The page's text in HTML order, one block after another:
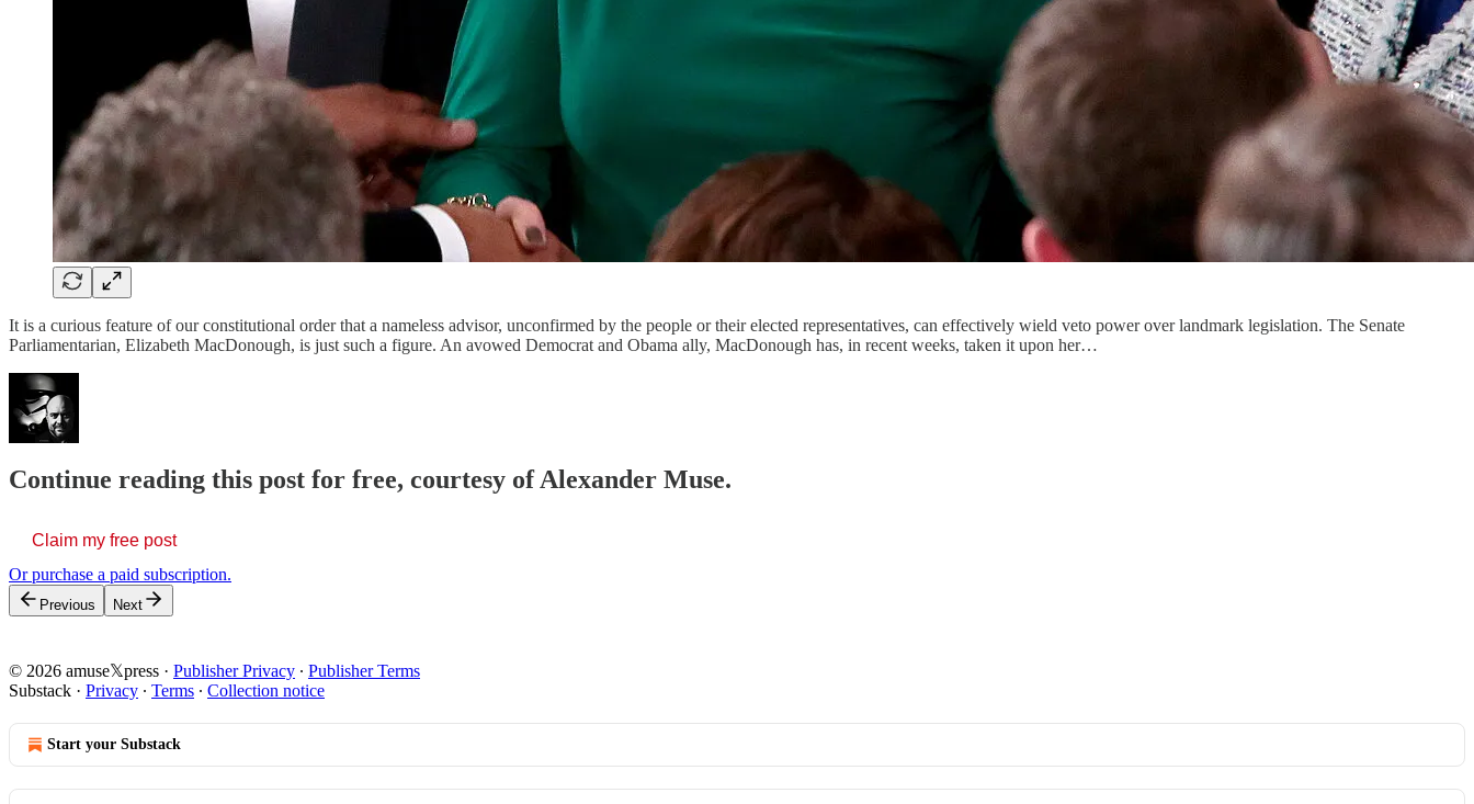
It is a curious feature of our constitutional order that a nameless advisor, unconfirmed by the people or their elected representatives, can effectively wield veto power over landmark legislation. The Senate
Parliamentarian, Elizabeth MacDonough, is just such a figure. An avowed Democrat and Obama ally, MacDonough has, in recent weeks, taken it upon her…
Continue reading this post for free, courtesy of Alexander Muse.
Claim my free post
Or purchase a paid subscription.
Previous Next
© 2026 amuse𝕏press · Publisher Privacy ∙ Publisher Terms
Substack · Privacy ∙ Terms ∙ Collection notice
Start your Substack